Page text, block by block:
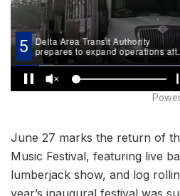
June 27 marks the return of
Music Festival, featuring live
lumberjack show, and log